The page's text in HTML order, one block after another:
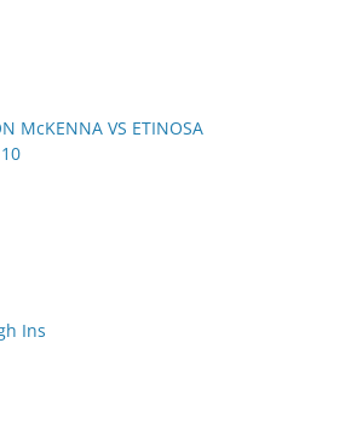
McKENNA VS ETINOSA
Ins